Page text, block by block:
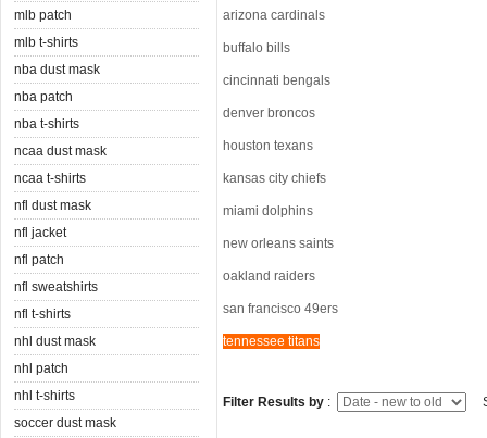
mlb patch
mlb t-shirts
nba dust mask
nba patch
nba t-shirts
ncaa dust mask
ncaa t-shirts
nfl dust mask
nfl jacket
nfl patch
nfl sweatshirts
nfl t-shirts
nhl dust mask
nhl patch
nhl t-shirts
soccer dust mask
arizona cardinals
buffalo bills
cincinnati bengals
denver broncos
houston texans
kansas city chiefs
miami dolphins
new orleans saints
oakland raiders
san francisco 49ers
tennessee titans
Filter Results by :